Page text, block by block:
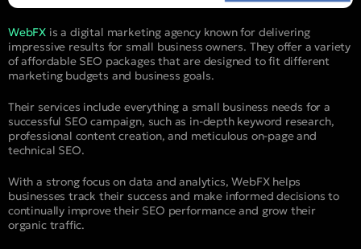
WebFX is a digital marketing agency known for delivering
impressive results for small business owners. They offer a variety
of affordable SEO packages that are designed to fit different
marketing budgets and business goals.
Their services include everything a small business needs for a
successful SEO campaign, such as in-depth keyword research,
professional content creation, and meticulous on-page and
technical SEO.
With a strong focus on data and analytics, WebFX helps
businesses track their success and make informed decisions to
continually improve their SEO performance and grow their
organic traffic.